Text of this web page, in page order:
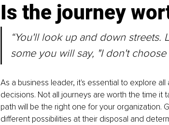
Is the journey
“You'll look up and down
some you will say, "I don't
As a business leader, it's essential to explore
decisions. Not all journeys are worth the time
path will be the right one for your organization.
different possibilities at their disposal and